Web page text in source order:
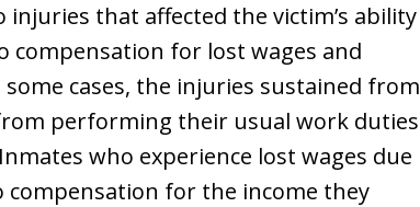
injuries that affected the victim’s ability
compensation for lost wages and
cases, the injuries sustained from
performing their usual work duties
who experience lost wages due
for the income they